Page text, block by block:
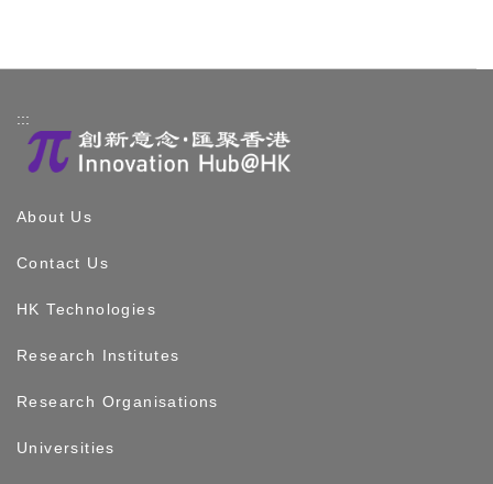
:::
About Us
Contact Us
HK Technologies
Research Institutes
Research Organisations
Universities